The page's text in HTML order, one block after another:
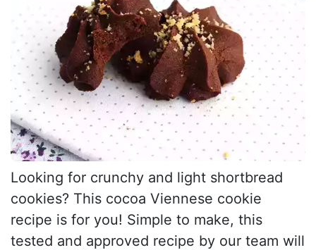
Looking for crunchy and light shortbread
cookies? This cocoa Viennese cookie
recipe is for you! Simple to make, this
tested and approved recipe by our team will